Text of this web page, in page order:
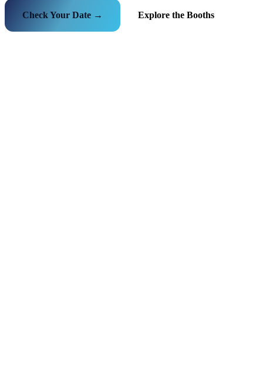
Check Your Date → Explore the Booths